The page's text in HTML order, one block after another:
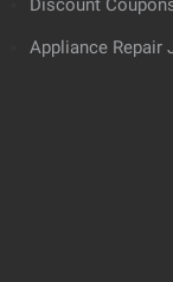
Discount
Appliance Repair